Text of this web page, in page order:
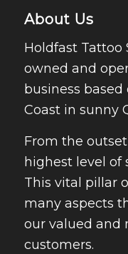
About Us
Holdfast Tattoo
owned and
business
Coast in sunny
From the
highest level of
This vital pillar
many aspects
our valued and
customers.